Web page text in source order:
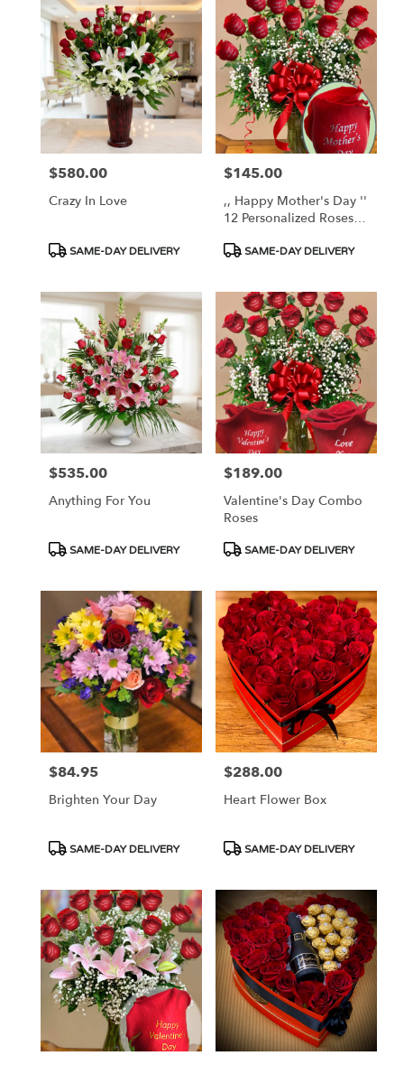
Price:
$580.00
Crazy In Love
Product
SAME-DAY DELIVERY
Price:
$145.00
,, Happy Mother's Day ''
12 Personalized Roses -
Product
SAME-DAY DELIVERY
Price:
$535.00
Anything For You
Product
SAME-DAY DELIVERY
Price:
$189.00
Valentine's Day Combo
Roses
Product
SAME-DAY DELIVERY
Price:
$84.95
Brighten Your Day
Product
SAME-DAY DELIVERY
Price:
$288.00
Heart Flower Box
Product
SAME-DAY DELIVERY